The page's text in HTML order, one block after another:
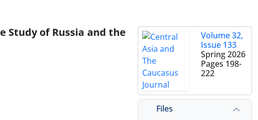
Study of Russia and the
Volume 32,
Issue 133
Spring 2026
Pages 198-
222
Files